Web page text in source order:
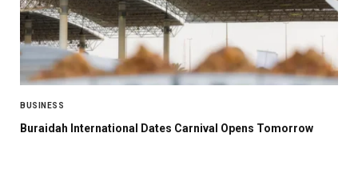
BUSINESS
Buraidah International Dates Carnival Opens Tomorrow